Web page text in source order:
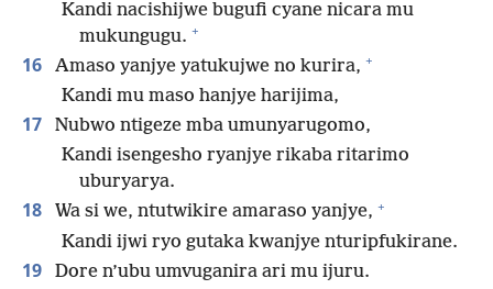
Kandi nacishijwe bugufi cyane nicara mu
mukungugu. +
16 Amaso yanjye yatukujwe no kurira, +
Kandi mu maso hanjye harijima,
17
Nubwo ntigeze mba umunyarugomo,
Kandi isengesho ryanjye rikaba ritarimo
uburyarya.
18 Wa si we, ntutwikire amaraso yanjye, +
Kandi ijwi ryo gutaka kwanjye nturipfukirane.
19
Dore n’ubu umvuganira ari mu ijuru.